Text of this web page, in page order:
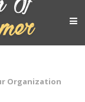
Organization